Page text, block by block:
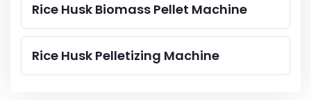
Rice Husk Biomass Pellet Machine
Rice Husk Pelletizing Machine